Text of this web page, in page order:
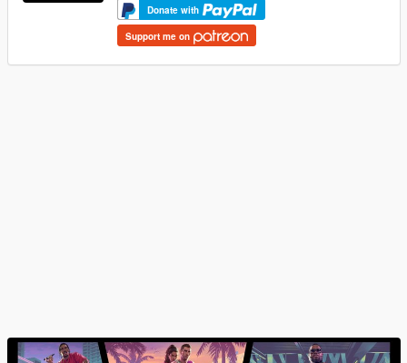
Donate with
Support me on